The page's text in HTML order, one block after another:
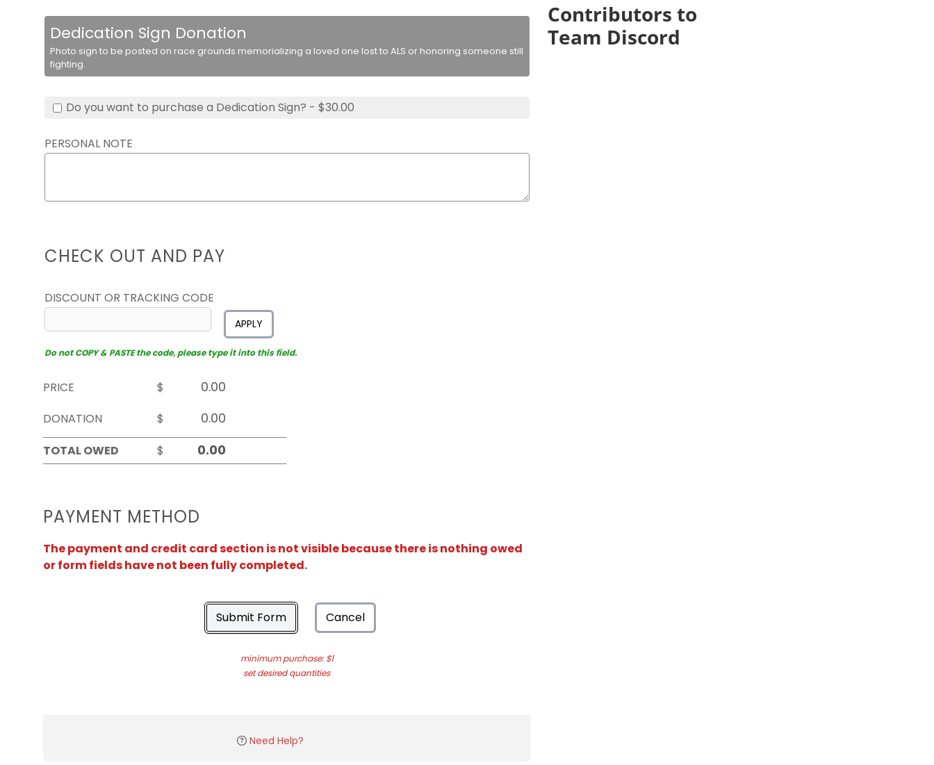
Dedication Sign Donation
Photo sign to be posted on race grounds memorializing a loved one lost to ALS or honoring someone still
fighting.
Do you want to purchase a Dedication Sign? - $30.00
PERSONAL NOTE
CHECK OUT AND PAY
DISCOUNT OR TRACKING CODE
APPLY
Do not COPY & PASTE the code, please type it into this field.
PRICE
$
DONATION
$
TOTAL OWED
$
PAYMENT METHOD
The payment and credit card section is not visible because there is nothing owed
or form fields have not been fully completed.
Submit Form Cancel
minimum purchase: $1
set desired quantities
Need Help?
Contributors to
Team Discord